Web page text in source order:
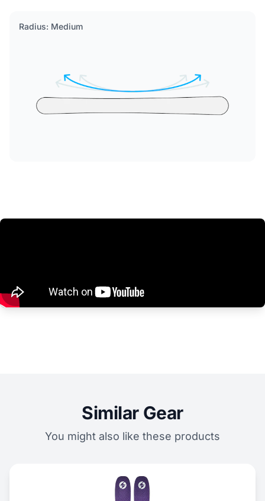
Radius: Medium
Similar Gear
You might also like these products